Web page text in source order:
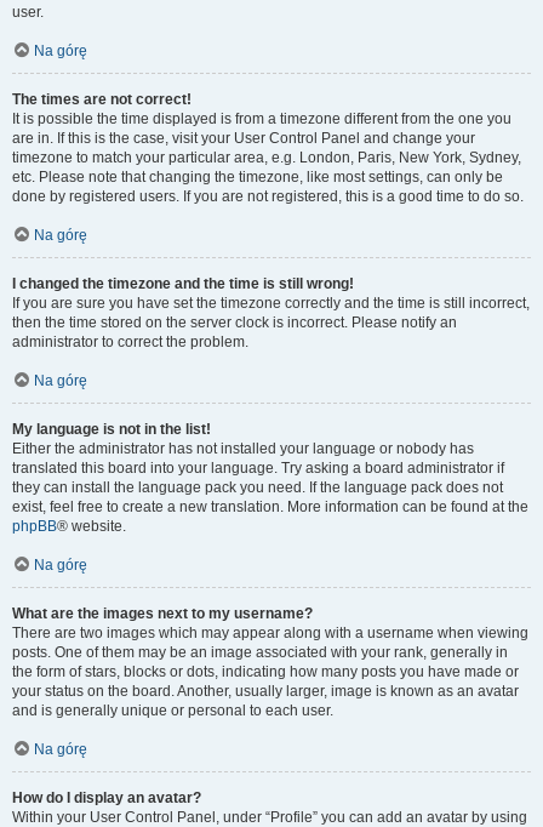
user.
Na górę
The times are not correct!
It is possible the time displayed is from a timezone different from the one you
are in. If this is the case, visit your User Control Panel and change your
timezone to match your particular area, e.g. London, Paris, New York, Sydney,
etc. Please note that changing the timezone, like most settings, can only be
done by registered users. If you are not registered, this is a good time to do so.
Na górę
I changed the timezone and the time is still wrong!
If you are sure you have set the timezone correctly and the time is still incorrect,
then the time stored on the server clock is incorrect. Please notify an
administrator to correct the problem.
Na górę
My language is not in the list!
Either the administrator has not installed your language or nobody has
translated this board into your language. Try asking a board administrator if
they can install the language pack you need. If the language pack does not
exist, feel free to create a new translation. More information can be found at the
phpBB® website.
Na górę
What are the images next to my username?
There are two images which may appear along with a username when viewing
posts. One of them may be an image associated with your rank, generally in
the form of stars, blocks or dots, indicating how many posts you have made or
your status on the board. Another, usually larger, image is known as an avatar
and is generally unique or personal to each user.
Na górę
How do I display an avatar?
Within your User Control Panel, under “Profile” you can add an avatar by using